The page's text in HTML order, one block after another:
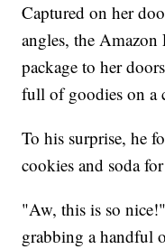
Captured on her
angles, the
package to her
full of goodies on a
To his surprise, he
cookies and soda
"Aw, this is so
grabbing a handful